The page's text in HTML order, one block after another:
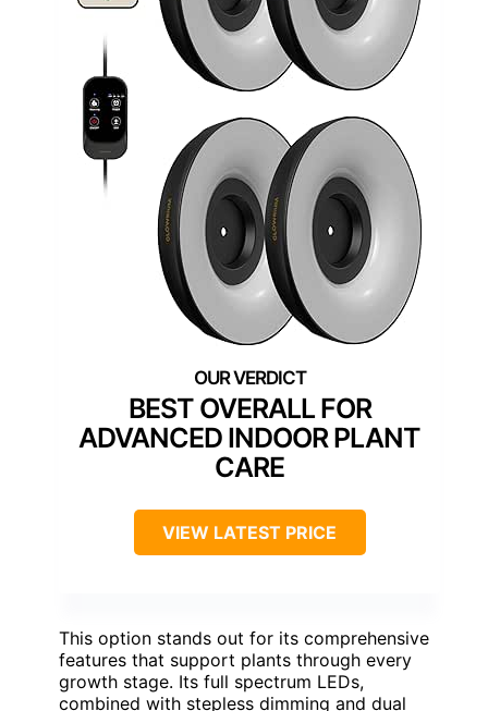
BEST OVERALL FOR
ADVANCED INDOOR PLANT
CARE
VIEW LATEST PRICE
This option stands out for its comprehensive
features that support plants through every
growth stage. Its full spectrum LEDs,
combined with stepless dimming and dual